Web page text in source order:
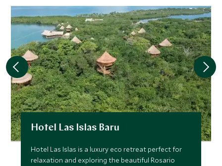
Hotel Las Islas Baru
Hotel Las Islas is a luxury eco retreat perfect for
relaxation and exploring the beautiful Rosario